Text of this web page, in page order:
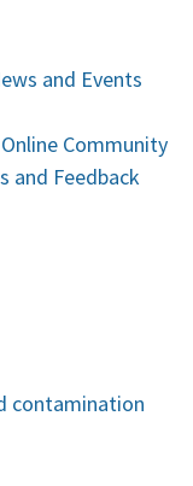
and Events
Community
and Feedback
contamination